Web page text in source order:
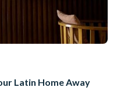
Latin Home Away